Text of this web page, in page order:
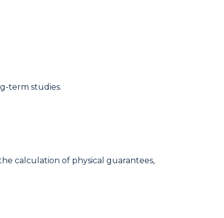
term studies.
calculation of physical guarantees,